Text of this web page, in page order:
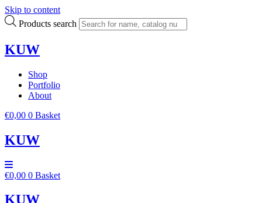
Skip to content
Products search
KUW
Shop
Portfolio
About
€0,00 0 Basket
KUW
€0,00 0 Basket
KUW